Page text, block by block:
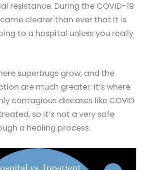
resistance. During the COVID-19
clearer than ever that it is
to a hospital unless you really
superbugs grow, and the
are much greater. It’s where
contagious diseases like COVID
so it’s not a very safe
a healing process.